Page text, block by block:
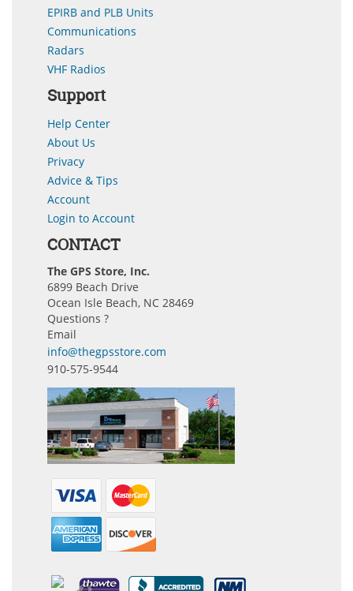
EPIRB and PLB Units
Communications
Radars
VHF Radios
Support
Help Center
About Us
Privacy
Advice & Tips
Account
Login to Account
CONTACT
The GPS Store, Inc.
6899 Beach Drive
Ocean Isle Beach, NC 28469
Questions ?
Email
info@thegpsstore.com
910-575-9544